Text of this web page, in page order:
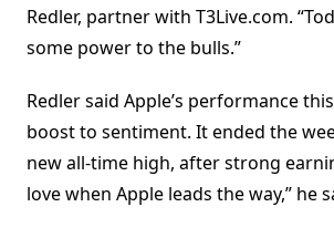
Redler, partner with T3Live.com.
some power to the bulls.”
Redler said Apple’s performance
boost to sentiment. It ended the
new all-time high, after strong
love when Apple leads the way,” he